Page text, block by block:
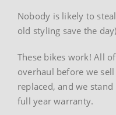
Nobody is likely to
old styling save the
These bikes work! All
overhaul before we
replaced, and we
full year warranty.